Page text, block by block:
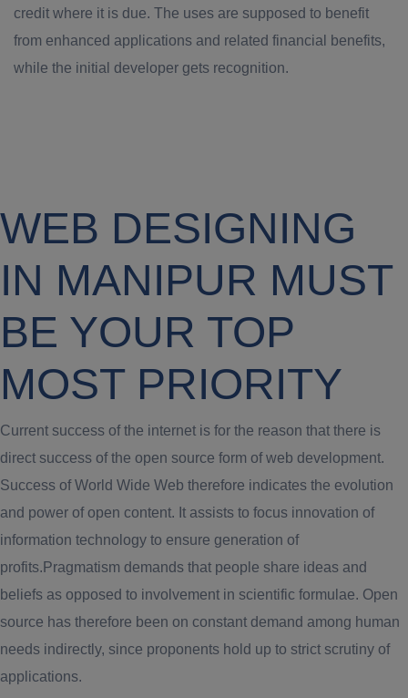
credit where it is due. The uses are supposed to benefit
from enhanced applications and related financial benefits,
while the initial developer gets recognition.
WEB DESIGNING
IN MANIPUR MUST
BE YOUR TOP
MOST PRIORITY
Current success of the internet is for the reason that there is
direct success of the open source form of web development.
Success of World Wide Web therefore indicates the evolution
and power of open content. It assists to focus innovation of
information technology to ensure generation of
profits.Pragmatism demands that people share ideas and
beliefs as opposed to involvement in scientific formulae. Open
source has therefore been on constant demand among human
needs indirectly, since proponents hold up to strict scrutiny of
applications.